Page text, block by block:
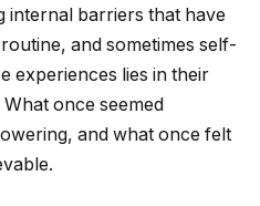
internal barriers that have
and sometimes self-
experiences lies in their
once seemed
and what once felt